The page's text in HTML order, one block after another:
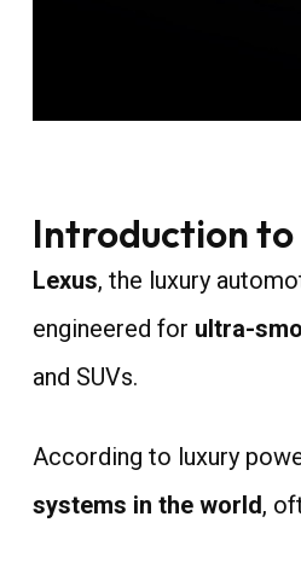
Introduction to
Lexus, the luxury
engineered for ultra-
and SUVs.
According to luxury
systems in the world,